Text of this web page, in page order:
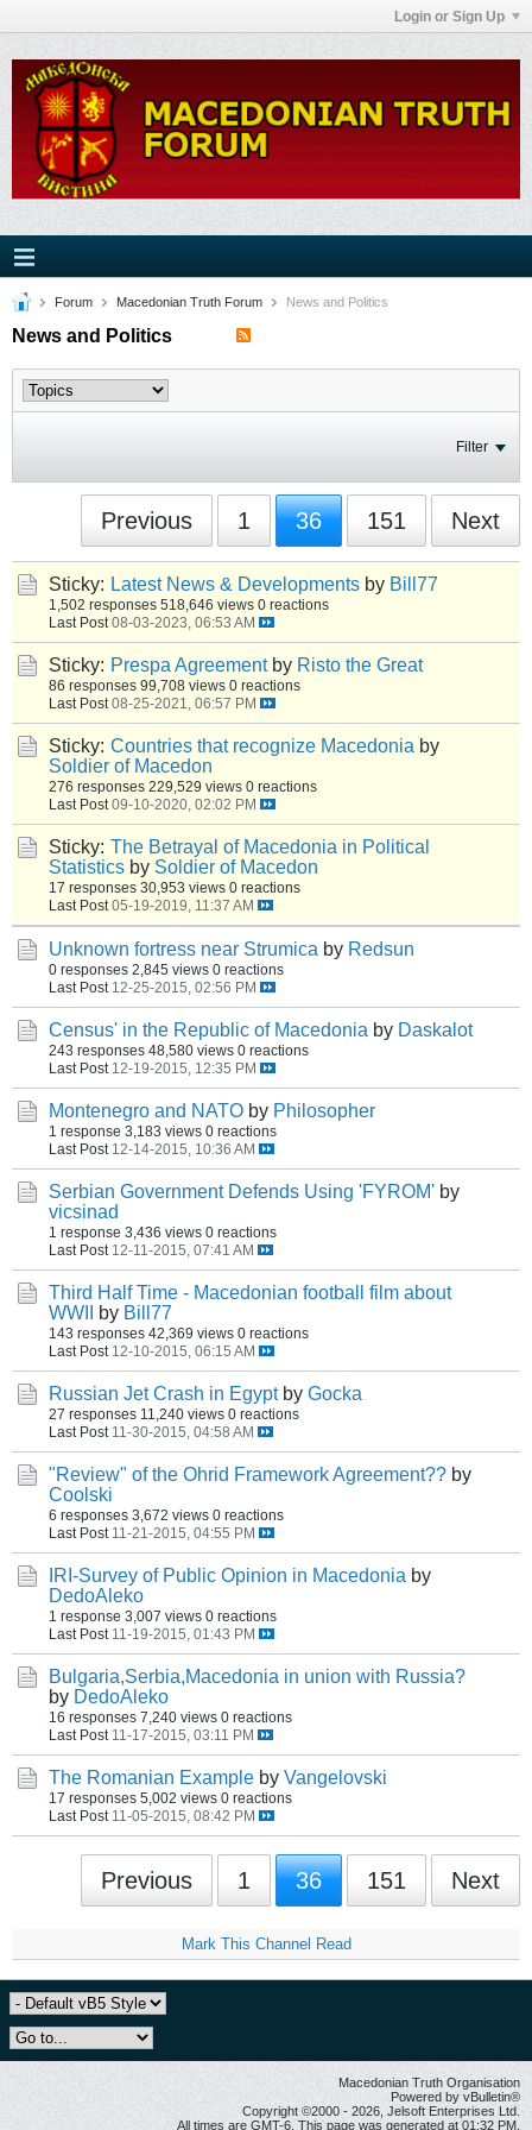
Login or Sign Up
Forum Macedonian Truth Forum News and Politics
News and Politics
Filter
Previous 1 36 151 Next
Sticky: Latest News & Developments by Bill77
1,502 responses 518,646 views 0 reactions
Last Post 08-03-2023, 06:53 AM
Sticky: Prespa Agreement by Risto the Great
86 responses 99,708 views 0 reactions
Last Post 08-25-2021, 06:57 PM
Sticky: Countries that recognize Macedonia by
Soldier of Macedon
276 responses 229,529 views 0 reactions
Last Post 09-10-2020, 02:02 PM
Sticky: The Betrayal of Macedonia in Political
Statistics by Soldier of Macedon
17 responses 30,953 views 0 reactions
Last Post 05-19-2019, 11:37 AM
Unknown fortress near Strumica by Redsun
0 responses 2,845 views 0 reactions
Last Post 12-25-2015, 02:56 PM
Census' in the Republic of Macedonia by Daskalot
243 responses 48,580 views 0 reactions
Last Post 12-19-2015, 12:35 PM
Montenegro and NATO by Philosopher
1 response 3,183 views 0 reactions
Last Post 12-14-2015, 10:36 AM
Serbian Government Defends Using 'FYROM' by
vicsinad
1 response 3,436 views 0 reactions
Last Post 12-11-2015, 07:41 AM
Third Half Time - Macedonian football film about
WWII
by Bill77
143 responses 42,369 views 0 reactions
Last Post 12-10-2015, 06:15 AM
Russian Jet Crash in Egypt by Gocka
27 responses 11,240 views 0 reactions
Last Post 11-30-2015, 04:58 AM
"Review" of the Ohrid Framework Agreement?? by
Coolski
6 responses 3,672 views 0 reactions
Last Post 11-21-2015, 04:55 PM
IRI-Survey of Public Opinion in Macedonia by
DedoAleko
1 response 3,007 views 0 reactions
Last Post 11-19-2015, 01:43 PM
Bulgaria,Serbia,Macedonia in union with Russia?
by DedoAleko
16 responses 7,240 views 0 reactions
Last Post 11-17-2015, 03:11 PM
The Romanian Example by Vangelovski
17 responses 5,002 views 0 reactions
Last Post 11-05-2015, 08:42 PM
Previous 1 36 151 Next
Mark This Channel Read
Macedonian Truth Organisation
Powered by vBulletin®
Copyright ©2000 - 2026, Jelsoft Enterprises Ltd.
All times are GMT-6. This page was generated at 01:32 PM.